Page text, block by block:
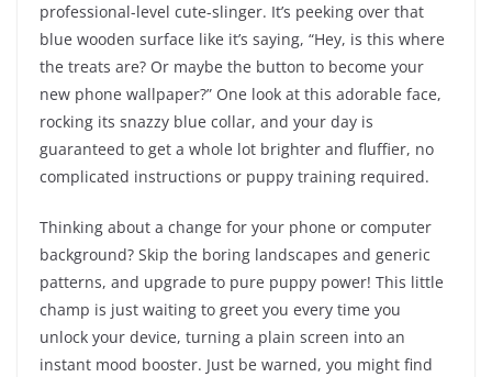
professional-level cute-slinger. It’s peeking over that
blue wooden surface like it’s saying, “Hey, is this where
the treats are? Or maybe the button to become your
new phone wallpaper?” One look at this adorable face,
rocking its snazzy blue collar, and your day is
guaranteed to get a whole lot brighter and fluffier, no
complicated instructions or puppy training required.
Thinking about a change for your phone or computer
background? Skip the boring landscapes and generic
patterns, and upgrade to pure puppy power! This little
champ is just waiting to greet you every time you
unlock your device, turning a plain screen into an
instant mood booster. Just be warned, you might find